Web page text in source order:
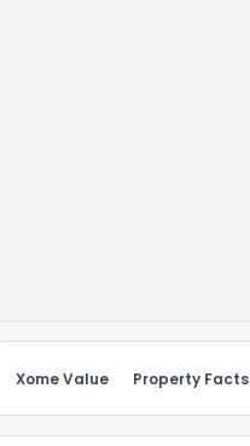
Xome Value Property Facts